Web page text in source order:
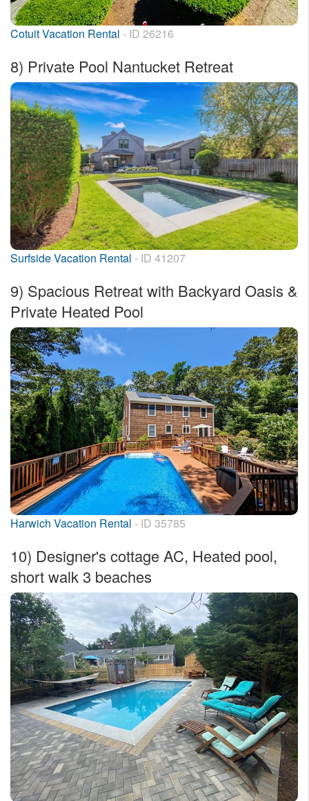
Cotuit Vacation Rental - ID 26216
8) Private Pool Nantucket Retreat
Surfside Vacation Rental - ID 41207
9) Spacious Retreat with Backyard Oasis &
Private Heated Pool
Harwich Vacation Rental - ID 35785
10) Designer's cottage AC, Heated pool,
short walk 3 beaches